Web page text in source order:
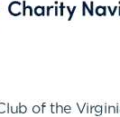
of the